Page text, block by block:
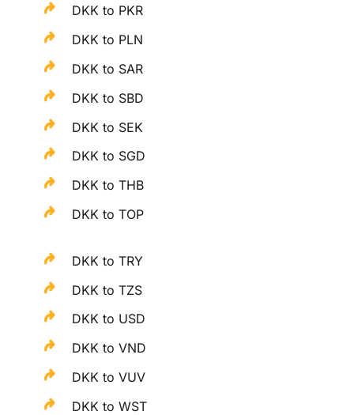
DKK to PKR
DKK to PLN
DKK to SAR
DKK to SBD
DKK to SEK
DKK to SGD
DKK to THB
DKK to TOP
DKK to TRY
DKK to TZS
DKK to USD
DKK to VND
DKK to VUV
DKK to WST